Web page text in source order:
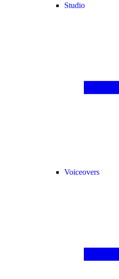
Studio
Voiceovers